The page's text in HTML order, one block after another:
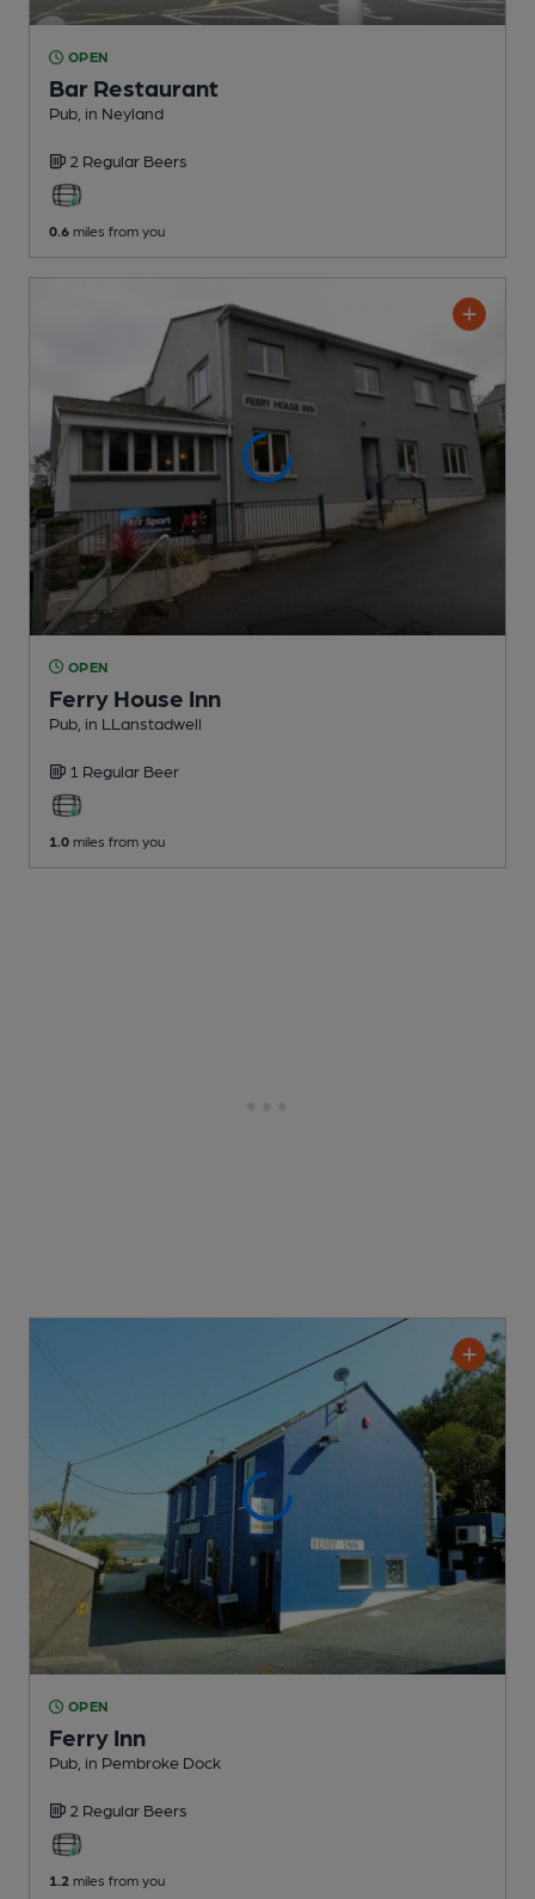
OPEN
Bar Restaurant
Pub , in Neyland
2 Regular Beers
0.6 miles from you
OPEN
Ferry House Inn
Pub , in LLanstadwell
1 Regular Beer
1.0 miles from you
OPEN
Ferry Inn
Pub , in Pembroke Dock
2 Regular Beers
1.2 miles from you